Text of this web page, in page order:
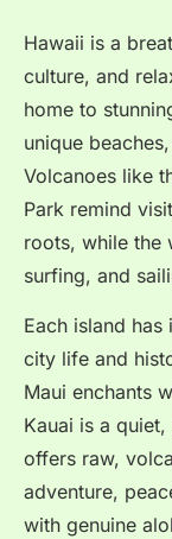
Hawaii is a
culture, and
home to
unique
Volcanoes like
Park remind
roots, while the
surfing, and
Each island
city life and
Maui enchants
Kauai is a
offers raw,
adventure,
with genuine